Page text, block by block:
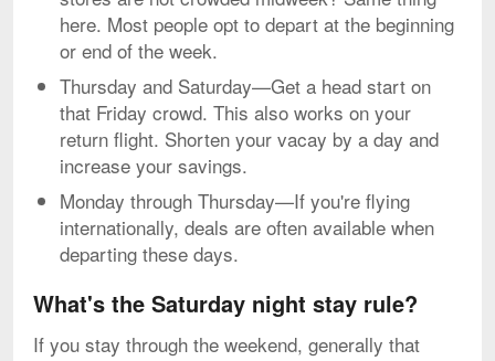
here. Most people opt to depart at the beginning
or end of the week.
Thursday and Saturday—Get a head start on
that Friday crowd. This also works on your
return flight. Shorten your vacay by a day and
increase your savings.
Monday through Thursday—If you're flying
internationally, deals are often available when
departing these days.
What's the Saturday night stay rule?
If you stay through the weekend, generally that